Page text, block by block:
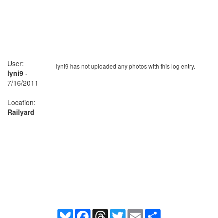
lyni9 has not uploaded any photos with this log entry.
User:
lyni9 -
7/16/2011
Location:
Railyard
BlueskyFacebookThreadsTwitterEmail